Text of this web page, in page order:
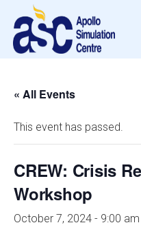
« All Events
This event has passed.
CREW: Crisis
Workshop
October 7, 2024 - 9:00 am